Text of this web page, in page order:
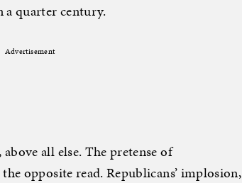
quarter century.
Advertisement
all else. The pretense of
opposite read. Republicans’ implosion,